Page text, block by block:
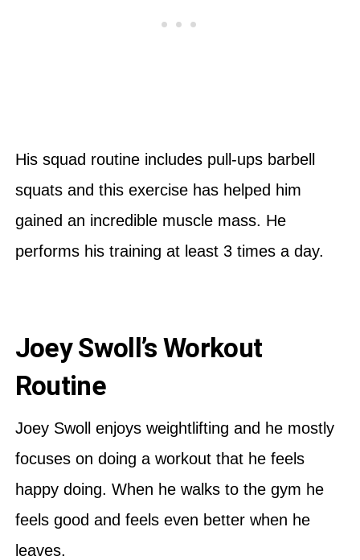
His squad routine includes pull-ups barbell
squats and this exercise has helped him
gained an incredible muscle mass. He
performs his training at least 3 times a day.
Joey Swoll’s Workout
Routine
Joey Swoll enjoys weightlifting and he mostly
focuses on doing a workout that he feels
happy doing. When he walks to the gym he
feels good and feels even better when he
leaves.